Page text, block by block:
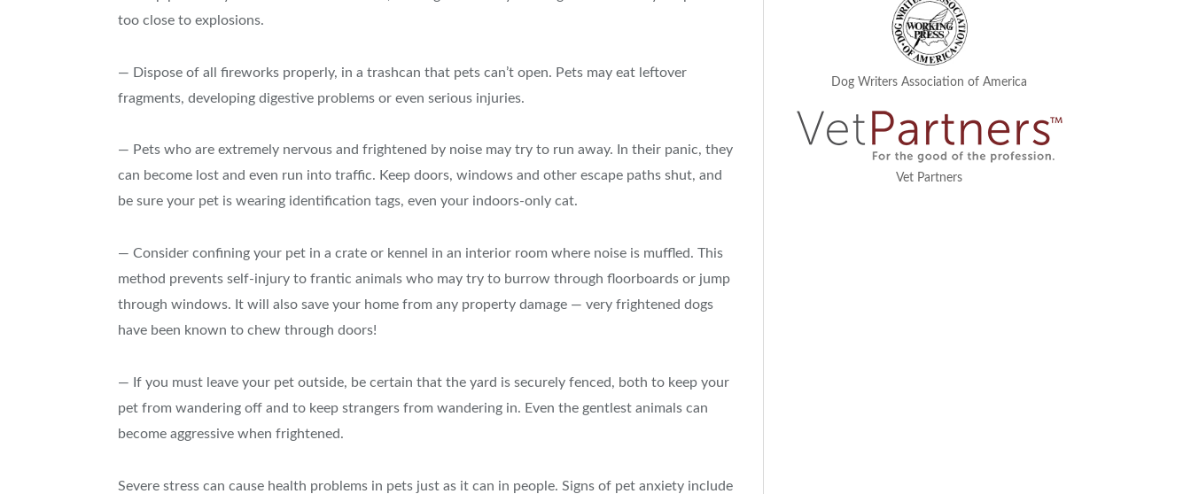
too close to explosions.
— Dispose of all fireworks properly, in a trashcan that pets can’t open. Pets may eat leftover
fragments, developing digestive problems or even serious injuries.
— Pets who are extremely nervous and frightened by noise may try to run away. In their panic, they
can become lost and even run into traffic. Keep doors, windows and other escape paths shut, and
be sure your pet is wearing identification tags, even your indoors-only cat.
— Consider confining your pet in a crate or kennel in an interior room where noise is muffled. This
method prevents self-injury to frantic animals who may try to burrow through floorboards or jump
through windows. It will also save your home from any property damage — very frightened dogs
have been known to chew through doors!
— If you must leave your pet outside, be certain that the yard is securely fenced, both to keep your
pet from wandering off and to keep strangers from wandering in. Even the gentlest animals can
become aggressive when frightened.
Severe stress can cause health problems in pets just as it can in people. Signs of pet anxiety include
Dog Writers Association of America
Vet Partners